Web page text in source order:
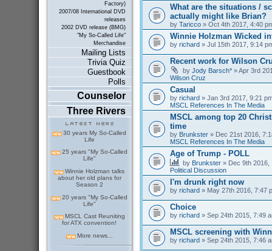
Factory)
2007/08 International DVD
releases
2002 DVD release (BMG)
"My So-Called Life"
Merchandise
Mailing Lists
Trivia Quiz
Guestbook
Polls
Counselor
Three Rivers
30 years My So-Called
Life
25 years "My So-Called
Life"
Winnie Holzman talks
about her old plans for
Season 2
20 years "My So-Called
Life"
MSCL Cast Reuniting
for ATX convention!
More news...
What are the situations /
actually might like Brian?
by Taricco» Oct 4th 2017, 4:40
Winnie Holzman Wicked
by richard» Jul 15th 2017, 9:14
Recent work for Wilson
by Jody Barsch*» Apr 3rd
Wilson Cruz
Casual
by richard» Jan 3rd 2017, 9:21
MSCL References In The Media
MSCL among top 20
time
by Brunkster» Dec 21st 2016,
MSCL References In The Media
Age of Trump - POLL
by Brunkster» Dec 9th 2016,
Political Discussion
I'm drunk right now
by richard» May 27th 2016, 7:47
Choice
by richard» Sep 24th 2015, 7:49
MSCL screening with
by richard» Sep 24th 2015, 7:46